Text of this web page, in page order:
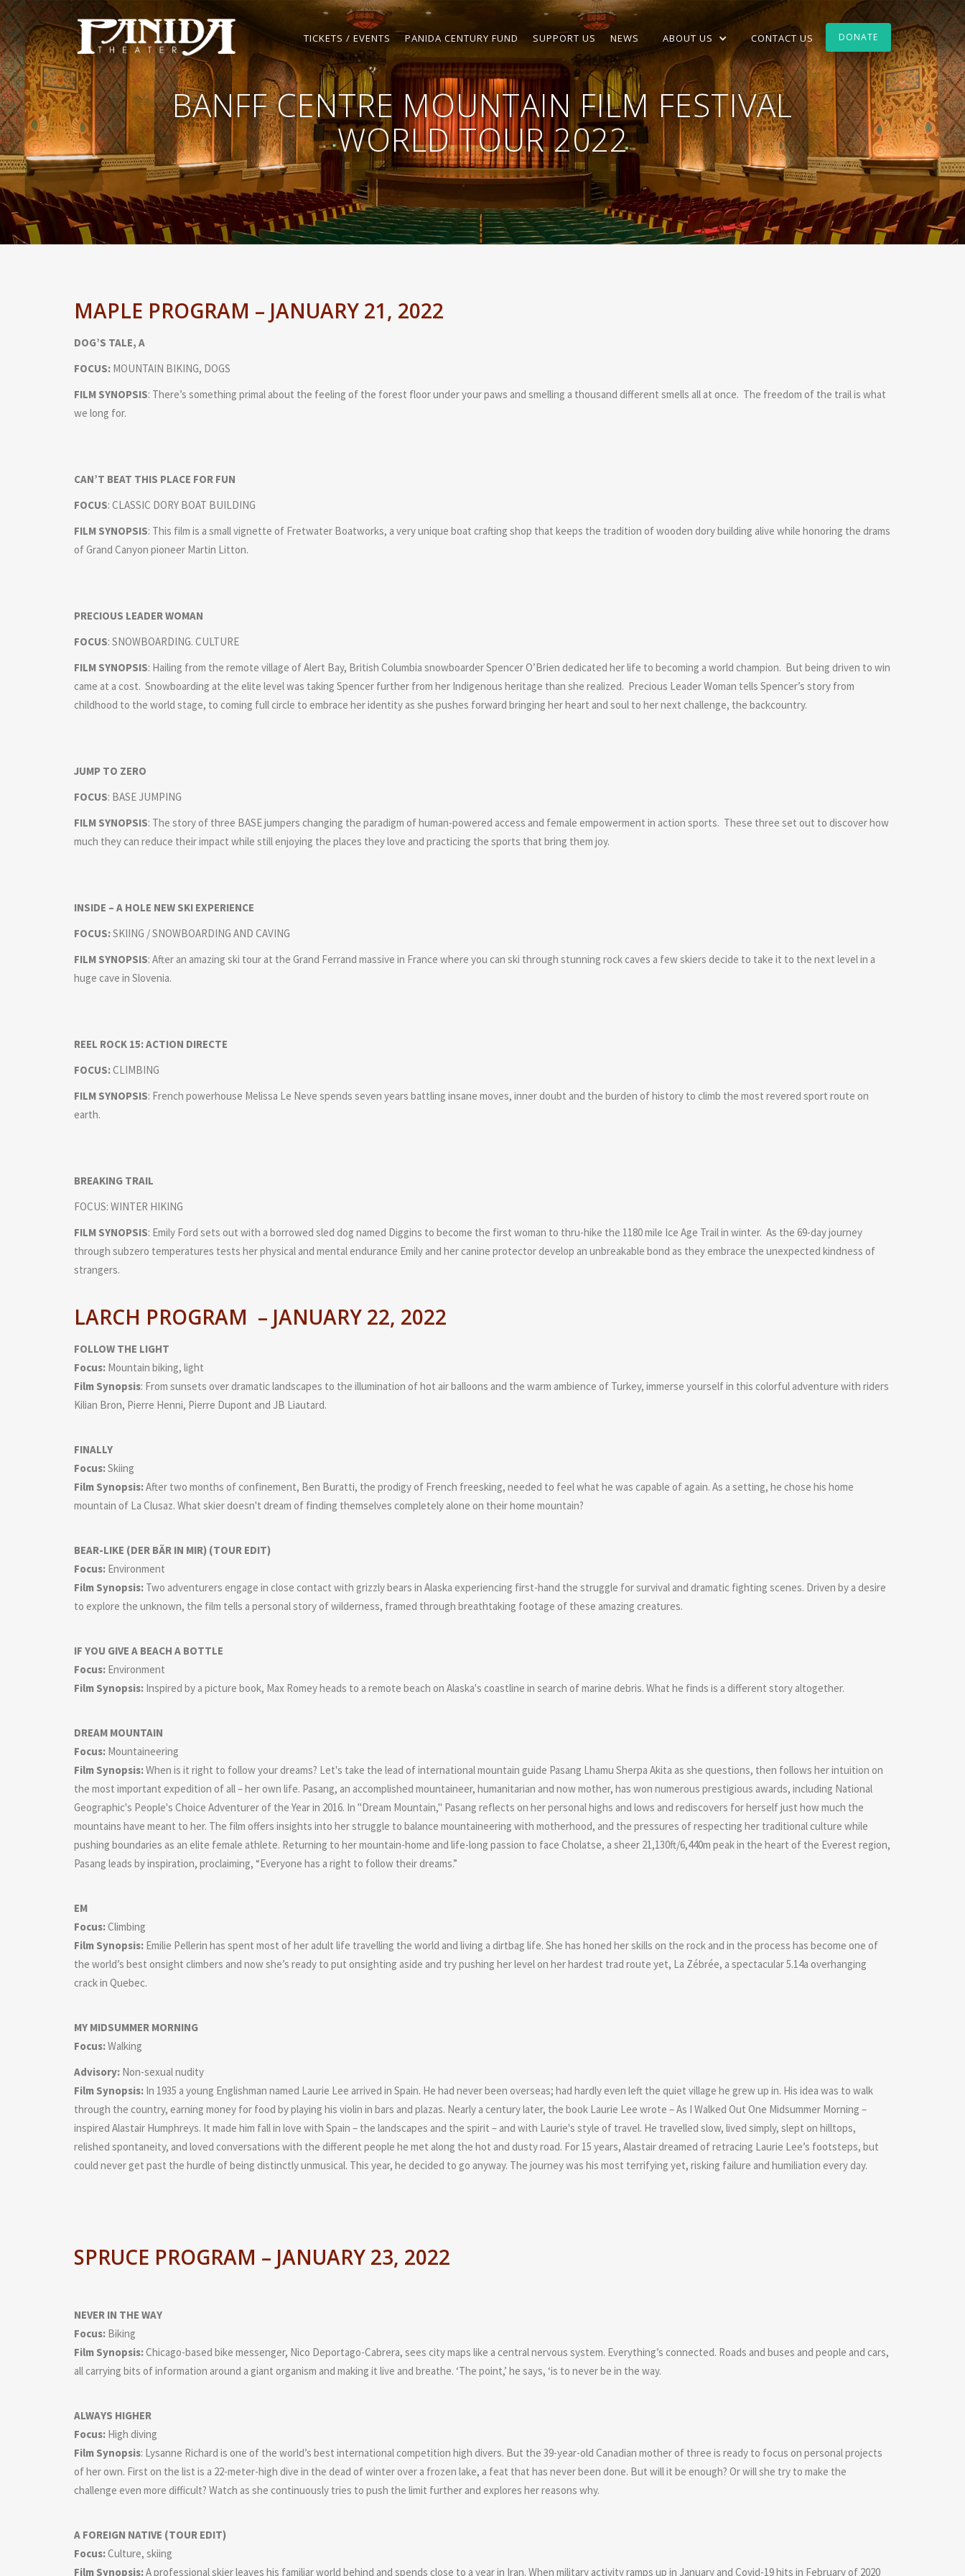
TICKETS / EVENTS PANIDA CENTURY FUND SUPPORT US NEWS ABOUT US CONTACT US DONATE
BANFF CENTRE MOUNTAIN FILM FESTIVAL
WORLD TOUR 2022
MAPLE PROGRAM – JANUARY 21, 2022
DOG’S TALE, A
FOCUS: MOUNTAIN BIKING, DOGS
FILM SYNOPSIS: There’s something primal about the feeling of the forest floor under your paws and smelling a thousand different smells all at once. The freedom of the trail is what
we long for.
CAN’T BEAT THIS PLACE FOR FUN
FOCUS: CLASSIC DORY BOAT BUILDING
FILM SYNOPSIS: This film is a small vignette of Fretwater Boatworks, a very unique boat crafting shop that keeps the tradition of wooden dory building alive while honoring the drams
of Grand Canyon pioneer Martin Litton.
PRECIOUS LEADER WOMAN
FOCUS: SNOWBOARDING. CULTURE
FILM SYNOPSIS: Hailing from the remote village of Alert Bay, British Columbia snowboarder Spencer O’Brien dedicated her life to becoming a world champion. But being driven to win
came at a cost. Snowboarding at the elite level was taking Spencer further from her Indigenous heritage than she realized. Precious Leader Woman tells Spencer’s story from
childhood to the world stage, to coming full circle to embrace her identity as she pushes forward bringing her heart and soul to her next challenge, the backcountry.
JUMP TO ZERO
FOCUS: BASE JUMPING
FILM SYNOPSIS: The story of three BASE jumpers changing the paradigm of human-powered access and female empowerment in action sports. These three set out to discover how
much they can reduce their impact while still enjoying the places they love and practicing the sports that bring them joy.
INSIDE – A HOLE NEW SKI EXPERIENCE
FOCUS:SKIING / SNOWBOARDING AND CAVING
FILM SYNOPSIS: After an amazing ski tour at the Grand Ferrand massive in France where you can ski through stunning rock caves a few skiers decide to take it to the next level in a
huge cave in Slovenia.
REEL ROCK 15: ACTION DIRECTE
FOCUS:CLIMBING
FILM SYNOPSIS: French powerhouse Melissa Le Neve spends seven years battling insane moves, inner doubt and the burden of history to climb the most revered sport route on
earth.
BREAKING TRAIL
FOCUS: WINTER HIKING
FILM SYNOPSIS: Emily Ford sets out with a borrowed sled dog named Diggins to become the first woman to thru-hike the 1180 mile Ice Age Trail in winter. As the 69-day journey
through subzero temperatures tests her physical and mental endurance Emily and her canine protector develop an unbreakable bond as they embrace the unexpected kindness of
strangers.
LARCH PROGRAM – JANUARY 22, 2022
FOLLOW THE LIGHT
Focus: Mountain biking, light
Film Synopsis: From sunsets over dramatic landscapes to the illumination of hot air balloons and the warm ambience of Turkey, immerse yourself in this colorful adventure with riders
Kilian Bron, Pierre Henni, Pierre Dupont and JB Liautard.
FINALLY
Focus:Skiing
Film Synopsis:After two months of confinement, Ben Buratti, the prodigy of French freesking, needed to feel what he was capable of again. As a setting, he chose his home
mountain of La Clusaz. What skier doesn't dream of finding themselves completely alone on their home mountain?
BEAR-LIKE (DER BÄR IN MIR) (TOUR EDIT)
Focus: Environment
Film Synopsis: Two adventurers engage in close contact with grizzly bears in Alaska experiencing first-hand the struggle for survival and dramatic fighting scenes. Driven by a desire
to explore the unknown, the film tells a personal story of wilderness, framed through breathtaking footage of these amazing creatures.
IF YOU GIVE A BEACH A BOTTLE
Focus: Environment
Film Synopsis: Inspired by a picture book, Max Romey heads to a remote beach on Alaska's coastline in search of marine debris. What he finds is a different story altogether.
DREAM MOUNTAIN
Focus: Mountaineering
Film Synopsis:When is it right to follow your dreams? Let's take the lead of international mountain guide Pasang Lhamu Sherpa Akita as she questions, then follows her intuition on
the most important expedition of all – her own life. Pasang, an accomplished mountaineer, humanitarian and now mother, has won numerous prestigious awards, including National
Geographic's People's Choice Adventurer of the Year in 2016. In "Dream Mountain," Pasang reflects on her personal highs and lows and rediscovers for herself just how much the
mountains have meant to her. The film offers insights into her struggle to balance mountaineering with motherhood, and the pressures of respecting her traditional culture while
pushing boundaries as an elite female athlete. Returning to her mountain-home and life-long passion to face Cholatse, a sheer 21,130ft/6,440m peak in the heart of the Everest region,
Pasang leads by inspiration, proclaiming, “Everyone has a right to follow their dreams.”
EM
Focus:Climbing
Film Synopsis: Emilie Pellerin has spent most of her adult life travelling the world and living a dirtbag life. She has honed her skills on the rock and in the process has become one of
the world’s best onsight climbers and now she’s ready to put onsighting aside and try pushing her level on her hardest trad route yet, La Zébrée, a spectacular 5.14a overhanging
crack in Quebec.
MY MIDSUMMER MORNING
Focus:Walking
Advisory: Non-sexual nudity
Film Synopsis: In 1935 a young Englishman named Laurie Lee arrived in Spain. He had never been overseas; had hardly even left the quiet village he grew up in. His idea was to walk
through the country, earning money for food by playing his violin in bars and plazas. Nearly a century later, the book Laurie Lee wrote – As I Walked Out One Midsummer Morning –
inspired Alastair Humphreys. It made him fall in love with Spain – the landscapes and the spirit – and with Laurie's style of travel. He travelled slow, lived simply, slept on hilltops,
relished spontaneity, and loved conversations with the different people he met along the hot and dusty road. For 15 years, Alastair dreamed of retracing Laurie Lee’s footsteps, but
could never get past the hurdle of being distinctly unmusical. This year, he decided to go anyway. The journey was his most terrifying yet, risking failure and humiliation every day.
SPRUCE PROGRAM – JANUARY 23, 2022
NEVER IN THE WAY
Focus: Biking
Film Synopsis:Chicago-based bike messenger, Nico Deportago-Cabrera, sees city maps like a central nervous system. Everything’s connected. Roads and buses and people and cars,
all carrying bits of information around a giant organism and making it live and breathe. ‘The point,’ he says, ‘is to never be in the way.
ALWAYS HIGHER
Focus: High diving
Film Synopsis: Lysanne Richard is one of the world’s best international competition high divers. But the 39-year-old Canadian mother of three is ready to focus on personal projects
of her own. First on the list is a 22-meter-high dive in the dead of winter over a frozen lake, a feat that has never been done. But will it be enough? Or will she try to make the
challenge even more difficult? Watch as she continuously tries to push the limit further and explores her reasons why.
A FOREIGN NATIVE (TOUR EDIT)
Focus:Culture, skiing
Film Synopsis:A professional skier leaves his familiar world behind and spends close to a year in Iran. When military activity ramps up in January and Covid-19 hits in February of 2020